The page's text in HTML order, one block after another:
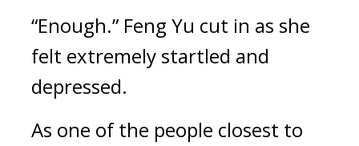
“Enough.” Feng Yu cut in as she
felt extremely startled and
depressed.
As one of the people closest to